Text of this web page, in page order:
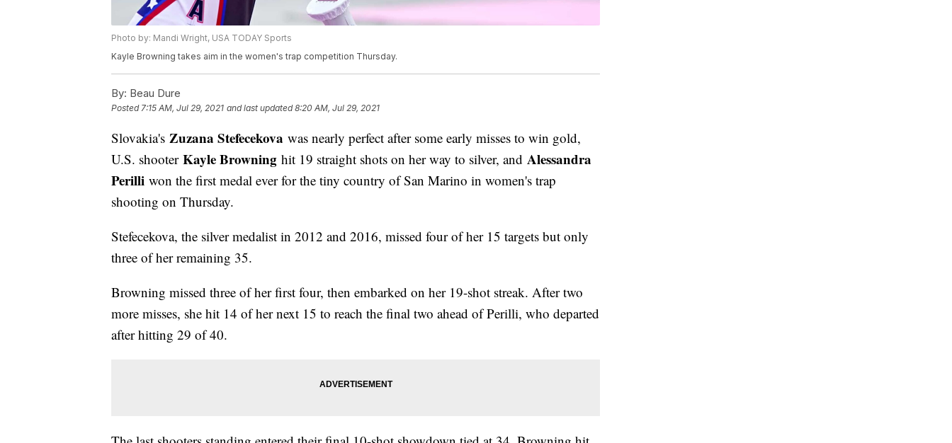
Photo by: Mandi Wright, USA TODAY Sports
Kayle Browning takes aim in the women's trap competition Thursday.
By: Beau Dure
Posted7:15 AM, Jul 29, 2021 and last updated 8:20 AM, Jul 29, 2021
Slovakia's Zuzana Stefecekova was nearly perfect after some early misses to win gold,
U.S. shooter Kayle Browning hit 19 straight shots on her way to silver, and Alessandra
Perilli won the first medal ever for the tiny country of San Marino in women's trap
shooting on Thursday.
Stefecekova, the silver medalist in 2012 and 2016, missed four of her 15 targets but only
three of her remaining 35.
Browning missed three of her first four, then embarked on her 19-shot streak. After two
more misses, she hit 14 of her next 15 to reach the final two ahead of Perilli, who departed
after hitting 29 of 40.